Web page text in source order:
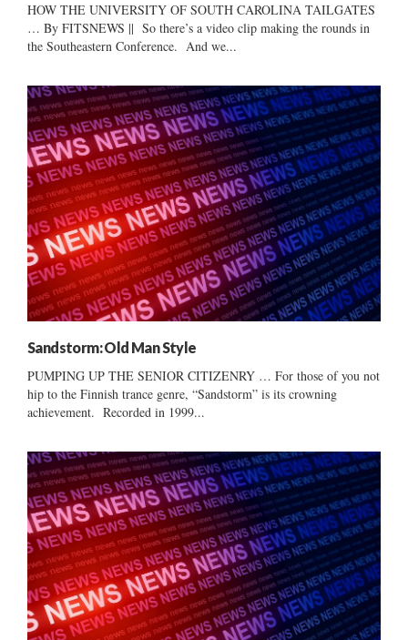
HOW THE UNIVERSITY OF SOUTH CAROLINA TAILGATES
… By FITSNEWS || So there’s a video clip making the rounds in
the Southeastern Conference. And we...
Sandstorm: Old Man Style
PUMPING UP THE SENIOR CITIZENRY … For those of you not
hip to the Finnish trance genre, “Sandstorm” is its crowning
achievement. Recorded in 1999...